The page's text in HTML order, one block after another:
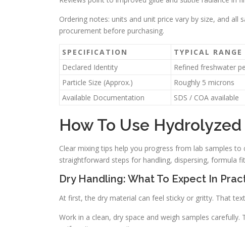
Ordering notes: units and unit price vary by size, and all
procurement before purchasing.
SPECIFICATION TYPICAL RANGE
Declared Identity
Refined freshwater
Particle Size (Approx.)
Roughly 5 microns
Available Documentation
SDS / COA available
How To Use
Clear mixing tips help you progress from lab samples
straightforward steps for handling, dispersing, formula
Dry Handling: What To Expect In
At first, the dry material can feel sticky or gritty. That
Work in a clean, dry space and weigh samples